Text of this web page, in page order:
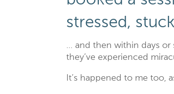
stressed,
… and then within days or
they’ve experienced
It’s happened to me too,